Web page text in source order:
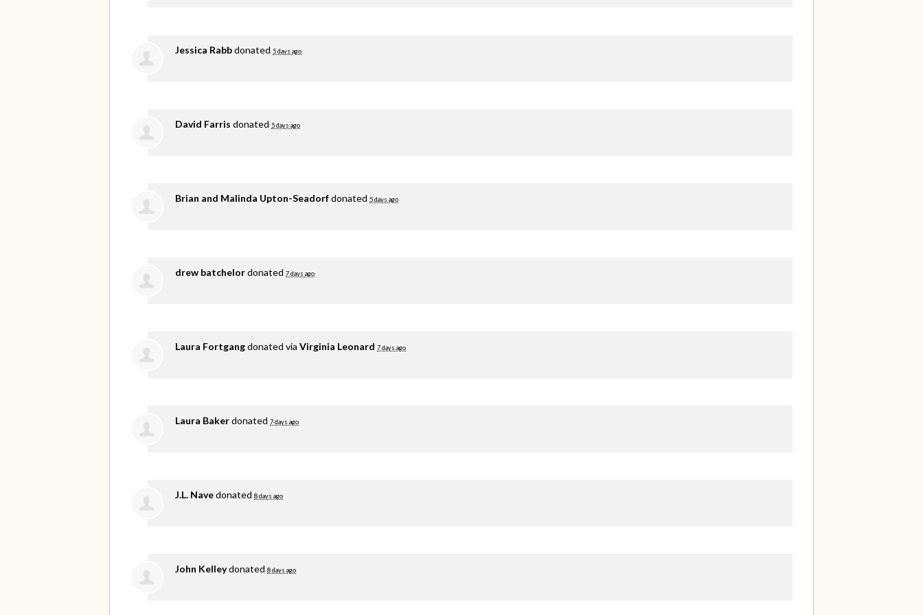
Jessica Rabbdonated 5 days ago
David Farris donated 5 days ago
Brian and Malinda Upton-Seadorfdonated 5 days ago
drew batchelordonated 7 days ago
Laura Fortgangdonated via Virginia Leonard 7 days ago
Laura Bakerdonated 7 days ago
J.L. Navedonated 8 days ago
John Kelleydonated 8 days ago